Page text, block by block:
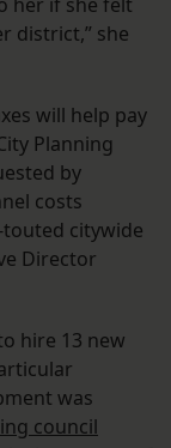
her if she felt
district,” she
will help pay
Planning
by
costs
citywide
Director
hire 13 new
was
council